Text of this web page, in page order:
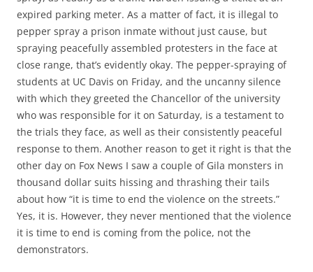
expired parking meter. As a matter of fact, it is illegal to
pepper spray a prison inmate without just cause, but
spraying peacefully assembled protesters in the face at
close range, that’s evidently okay. The pepper-spraying of
students at UC Davis on Friday, and the uncanny silence
with which they greeted the Chancellor of the university
who was responsible for it on Saturday, is a testament to
the trials they face, as well as their consistently peaceful
response to them. Another reason to get it right is that the
other day on Fox News I saw a couple of Gila monsters in
thousand dollar suits hissing and thrashing their tails
about how “it is time to end the violence on the streets.”
Yes, it is. However, they never mentioned that the violence
it is time to end is coming from the police, not the
demonstrators.